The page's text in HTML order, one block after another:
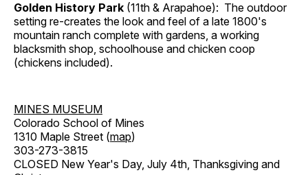
Golden History Park (11th & Arapahoe): The outdoor
setting re-creates the look and feel of a late 1800's
mountain ranch complete with gardens, a working
blacksmith shop, schoolhouse and chicken coop
(chickens included).
MINES MUSEUM
Colorado School of Mines
1310 Maple Street (map)
303-273-3815
CLOSED New Year's Day, July 4th, Thanksgiving and